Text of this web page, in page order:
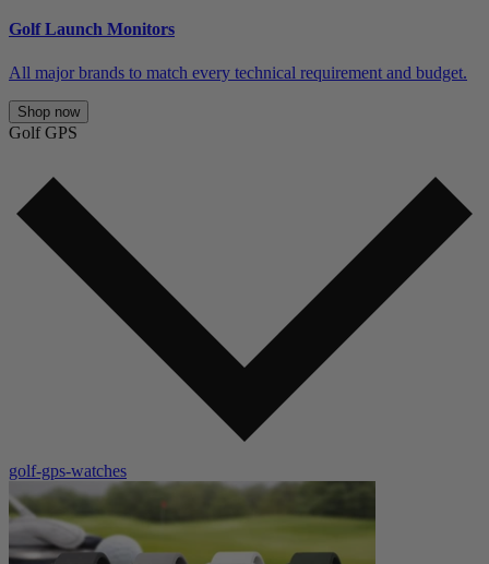
Golf Launch Monitors
All major brands to match every technical requirement and budget.
Shop now
Golf GPS
golf-gps-watches